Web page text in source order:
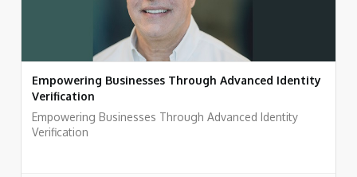
Empowering Businesses Through Advanced Identity
Verification
Empowering Businesses Through Advanced Identity
Verification